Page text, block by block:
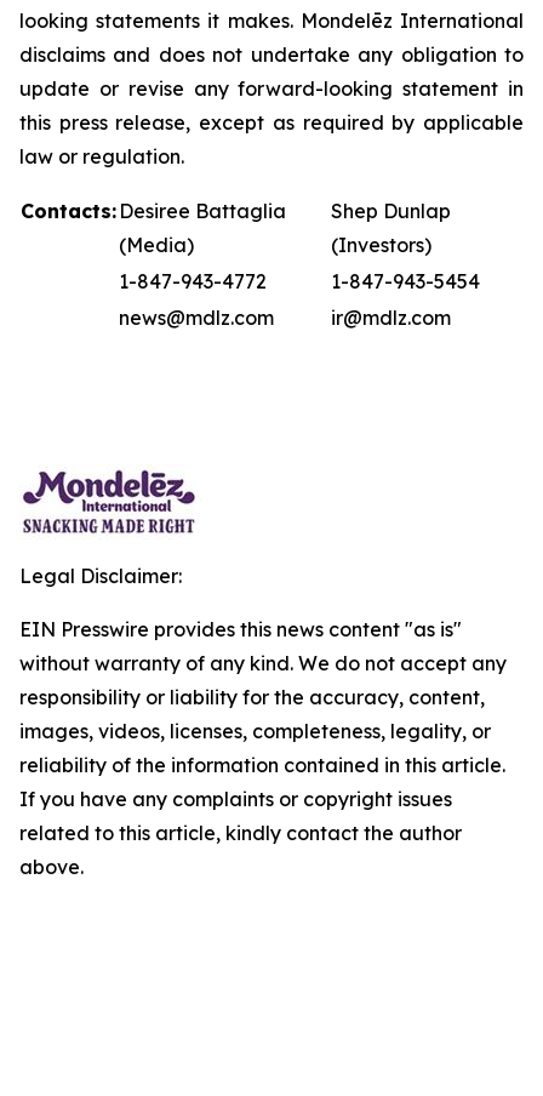
looking statements it makes. Mondelēz International
disclaims and does not undertake any obligation to
update or revise any forward-looking statement in
this press release, except as required by applicable
law or regulation.
Contacts: Desiree Battaglia
(Media)
Shep Dunlap
(Investors)
1-847-943-4772
1-847-943-5454
news@mdlz.com
ir@mdlz.com
Legal Disclaimer:
EIN Presswire provides this news content "as is"
without warranty of any kind. We do not accept any
responsibility or liability for the accuracy, content,
images, videos, licenses, completeness, legality, or
reliability of the information contained in this article.
If you have any complaints or copyright issues
related to this article, kindly contact the author
above.